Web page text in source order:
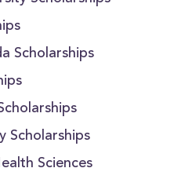
Scholarships
Scholarships
Sciences